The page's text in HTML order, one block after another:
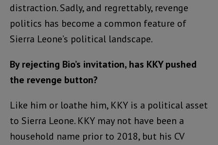
distraction. Sadly, and regrettably, revenge
politics has become a common feature of
Sierra Leone’s political landscape.
By rejecting Bio’s invitation, has KKY pushed
the revenge button?
Like him or loathe him, KKY is a political asset
to Sierra Leone. KKY may not have been a
household name prior to 2018, but his CV